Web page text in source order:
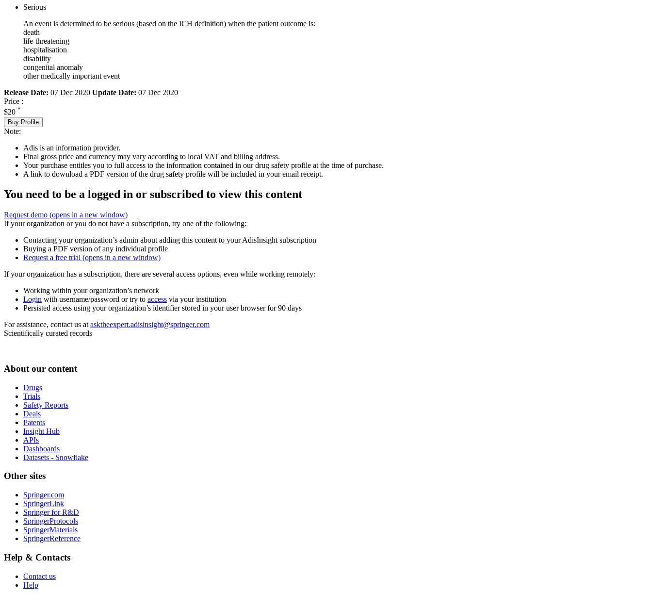
Serious
An event is determined to be serious (based on the ICH definition) when the patient outcome is:
death
life-threatening
hospitalisation
disability
congenital anomaly
other medically important event
Release Date: 07 Dec 2020 Update Date: 07 Dec 2020
Price :
$20 *
Buy Profile
Note:
Adis is an information provider.
Final gross price and currency may vary according to local VAT and billing address.
Your purchase entitles you to full access to the information contained in our drug safety profile at the time of purchase.
A link to download a PDF version of the drug safety profile will be included in your email receipt.
You need to be a logged in or subscribed to view this content
Request demo (opens in a new window)
If your organization or you do not have a subscription, try one of the following:
Contacting your organization’s admin about adding this content to your AdisInsight subscription
Buying a PDF version of any individual profile
Request a free trial (opens in a new window)
If your organization has a subscription, there are several access options, even while working remotely:
Working within your organization’s network
Login with username/password or try to access via your institution
Persisted access using your organization’s identifier stored in your user browser for 90 days
For assistance, contact us at asktheexpert.adisinsight@springer.com
Scientifically curated records
About our content
Drugs
Trials
Safety Reports
Deals
Patents
Insight Hub
APIs
Dashboards
Datasets - Snowflake
Other sites
Springer.com
SpringerLink
Springer for R&D
SpringerProtocols
SpringerMaterials
SpringerReference
Help & Contacts
Contact us
Help